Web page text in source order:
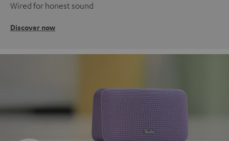
Wired for honest sound
Discover now